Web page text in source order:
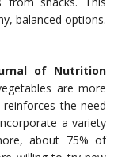
balanced options.
of Nutrition
are more
the need
a variety
about 75% of